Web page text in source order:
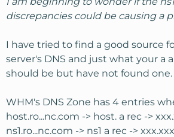
discrepancies could be causing a
I have tried to find a good source
server's DNS and just what your a
should be but have not found one.
WHM's DNS Zone has 4 entries
host.ro...nc.com -> host. a rec ->
ns1.ro...nc.com -> ns1 a rec ->